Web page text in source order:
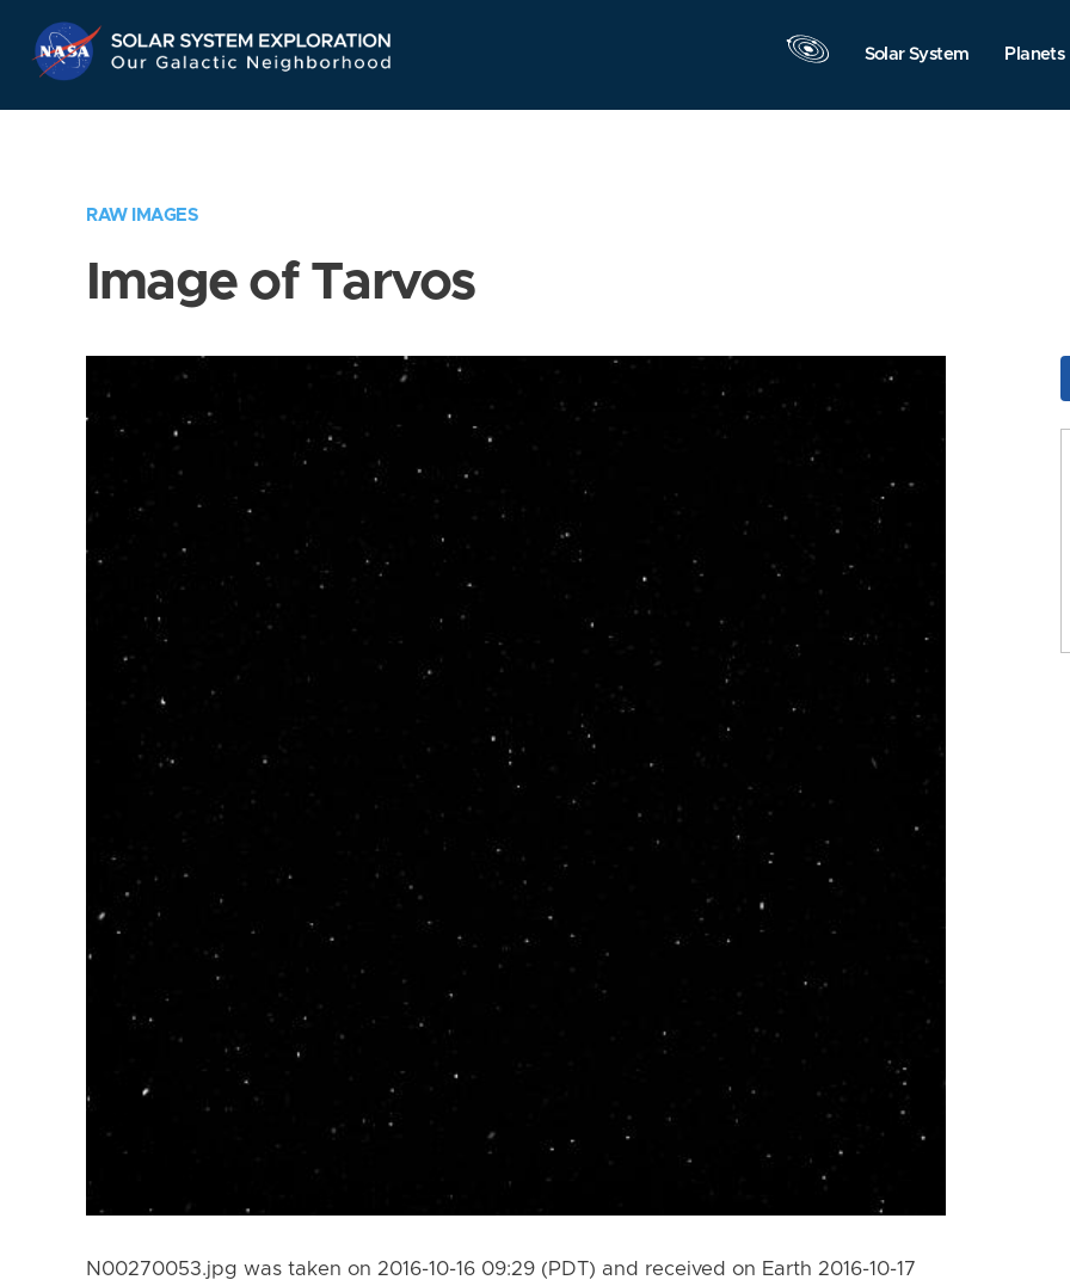
Navigation
Solar System Planets
RAW IMAGES
Image of Tarvos
N00270053.jpg was taken on 2016-10-16 09:29 (PDT) and received on Earth 2016-10-17